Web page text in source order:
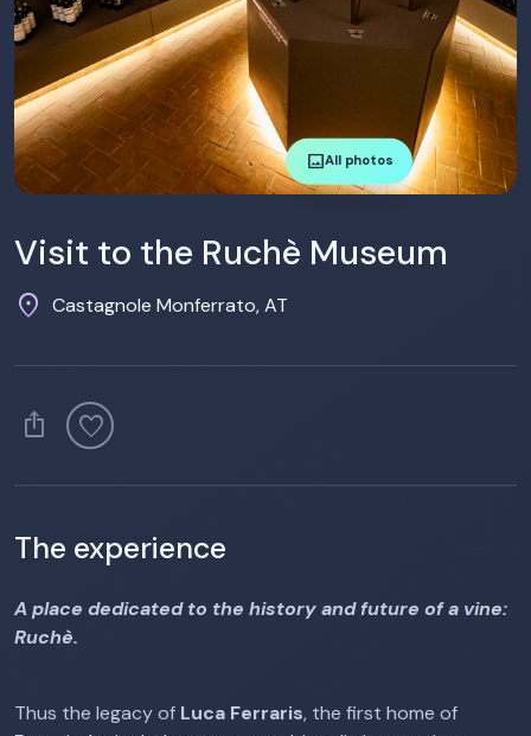
imageAll photos
Visit to the Ruchè Museum
location_on Castagnole Monferrato, AT
ios_share favorite
The experience
A place dedicated to the history and future of a vine:
Ruchè.
Thus the legacy of Luca Ferraris, the first home of